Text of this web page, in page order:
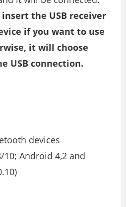
the USB receiver
if you want to use
it will choose
USB connection.
devices
10; Android 4,2 and